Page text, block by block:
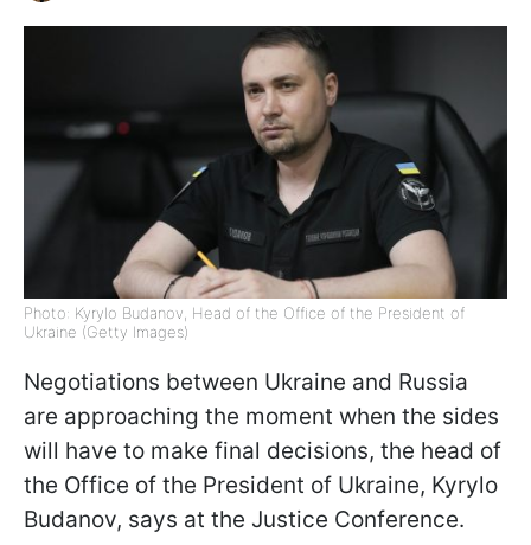
Photo: Kyrylo Budanov, Head of the Office of the President of
Ukraine (Getty Images)
Negotiations between Ukraine and Russia
are approaching the moment when the sides
will have to make final decisions, the head of
the Office of the President of Ukraine, Kyrylo
Budanov, says at the Justice Conference.